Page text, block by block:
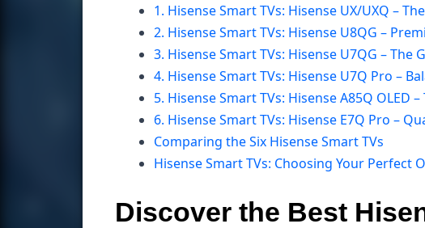
1. Hisense Smart TVs: Hisense UX/UXQ –
2. Hisense Smart TVs: Hisense U8QG –
3. Hisense Smart TVs: Hisense U7QG – The
4. Hisense Smart TVs: Hisense U7Q Pro –
5. Hisense Smart TVs: Hisense A85Q OLED
6. Hisense Smart TVs: Hisense E7Q Pro –
Comparing the Six Hisense Smart TVs
Hisense Smart TVs: Choosing Your Perfect
Discover the Best